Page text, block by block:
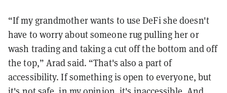
“If my grandmother wants to use DeFi she doesn't
have to worry about someone rug pulling her or
wash trading and taking a cut off the bottom and off
the top,” Arad said. “That's also a part of
accessibility. If something is open to everyone, but